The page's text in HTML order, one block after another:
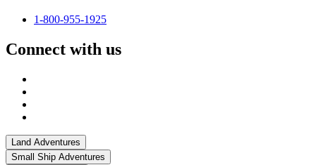
1-800-955-1925
Connect with us
Land Adventures
Small Ship Adventures